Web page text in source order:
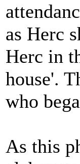
as Herc
Herc in
house'.
who
As this